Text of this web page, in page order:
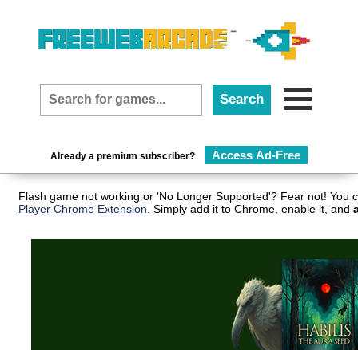
Already a premium subscriber? Access Ad-Free
Flash game not working or 'No Longer Supported'? Fear not!
Player Chrome Extension . Simply add it to Chrome, enable it, and